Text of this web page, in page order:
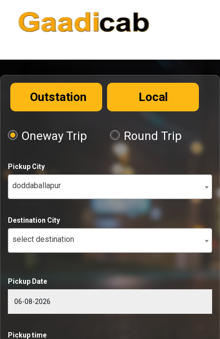
Outstation Local
Oneway Trip Round Trip
Pickup City
doddaballapur
Destination City
select destination
Pickup Date
Pickup time